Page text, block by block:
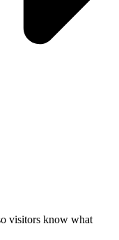
visitors know what